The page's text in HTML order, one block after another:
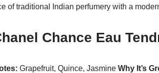
of traditional Indian perfumery with a
Chance Eau
Grapefruit, Quince, Jasmine Why It’s